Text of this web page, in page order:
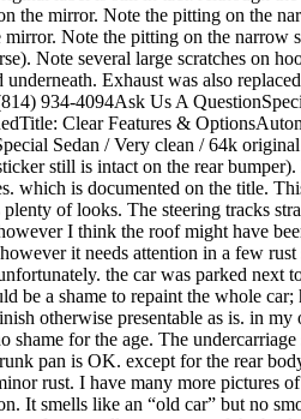
the mirror. Note the pitting on the
Note the pitting on the narrow
Note several large scratches on
Exhaust was also
934-4094Ask Us A
Clear Features &
Sedan / Very clean / 64k
still is intact on the rear bumper).
which is documented on the title.
of looks. The steering tracks
I think the roof might have
it needs attention in a few rust
the car was parked next
be a shame to repaint the whole car;
otherwise presentable as is. in
for the age. The undercarriage
pan is OK. except for the rear
rust. I have many more pictures
It smells like an “old car” but no